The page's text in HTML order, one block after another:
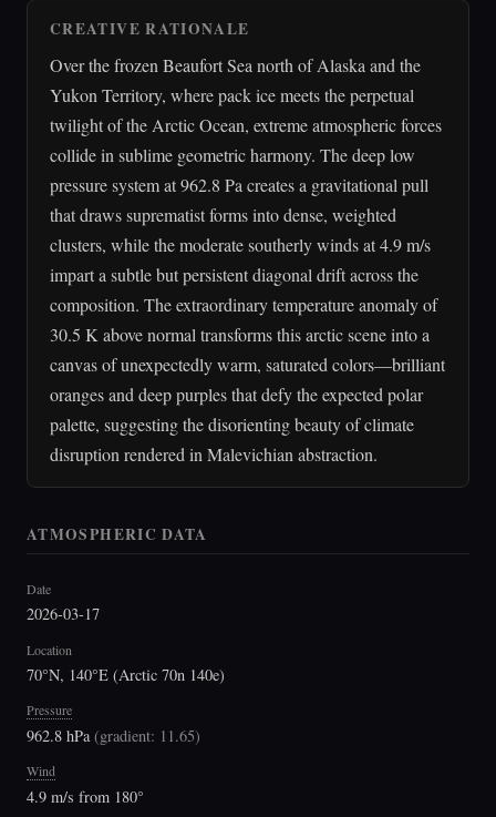
CREATIVE RATIONALE
Over the frozen Beaufort Sea north of Alaska and the
Yukon Territory, where pack ice meets the perpetual
twilight of the Arctic Ocean, extreme atmospheric forces
collide in sublime geometric harmony. The deep low
pressure system at 962.8 Pa creates a gravitational pull
that draws suprematist forms into dense, weighted
clusters, while the moderate southerly winds at 4.9 m/s
impart a subtle but persistent diagonal drift across the
composition. The extraordinary temperature anomaly of
30.5 K above normal transforms this arctic scene into a
canvas of unexpectedly warm, saturated colors—brilliant
oranges and deep purples that defy the expected polar
palette, suggesting the disorienting beauty of climate
disruption rendered in Malevichian abstraction.
ATMOSPHERIC DATA
Date
2026-03-17
Location
70°N, 140°E (Arctic 70n 140e)
Pressure
962.8 hPa(gradient: 11.65)
Wind
4.9 m/s from 180°